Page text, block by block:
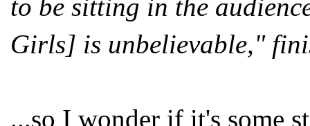
to be sitting in the
Girls] is unbelievable,"
...so I wonder if it's some